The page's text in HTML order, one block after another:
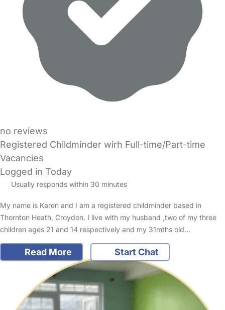
no reviews
Registered Childminder wirh Full-time/Part-time
Vacancies
Logged in Today
Usually responds within 30 minutes
My name is Karen and I am a registered childminder based in
Thornton Heath, Croydon. I live with my husband ,two of my three
children ages 21 and 14 respectively and my 31mths old…
Read More Start Chat